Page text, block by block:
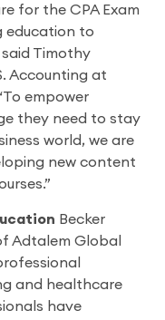
for the CPA Exam
education to
Timothy
Accounting at
empower
they need to stay
world, we are
new content
Becker
Adtalem Global
and healthcare
have